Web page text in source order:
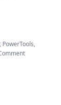
, PowerTools,